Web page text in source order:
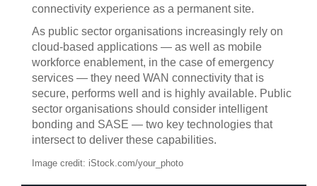
connectivity experience as a permanent site.
As public sector organisations increasingly rely on
cloud-based applications — as well as mobile
workforce enablement, in the case of emergency
services — they need WAN connectivity that is
secure, performs well and is highly available. Public
sector organisations should consider intelligent
bonding and SASE — two key technologies that
intersect to deliver these capabilities.
Image credit: iStock.com/your_photo